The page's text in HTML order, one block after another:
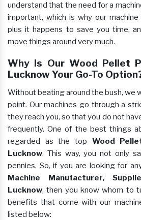
understand that the need for a
important, which is why our
plus it happens to save you time,
move things around very much.
Why Is Our Wood Pellet
Lucknow Your Go-To
Without beating around the bush, we
point. Our machines go through a
they reach you, so that you do not
frequently. One of the best things
regarded as the top Wood
Lucknow. This way, you not only
pennies. So, if you are looking for
Machine Manufacturer,
Lucknow, then you know whom to
benefits that come with our
listed below: